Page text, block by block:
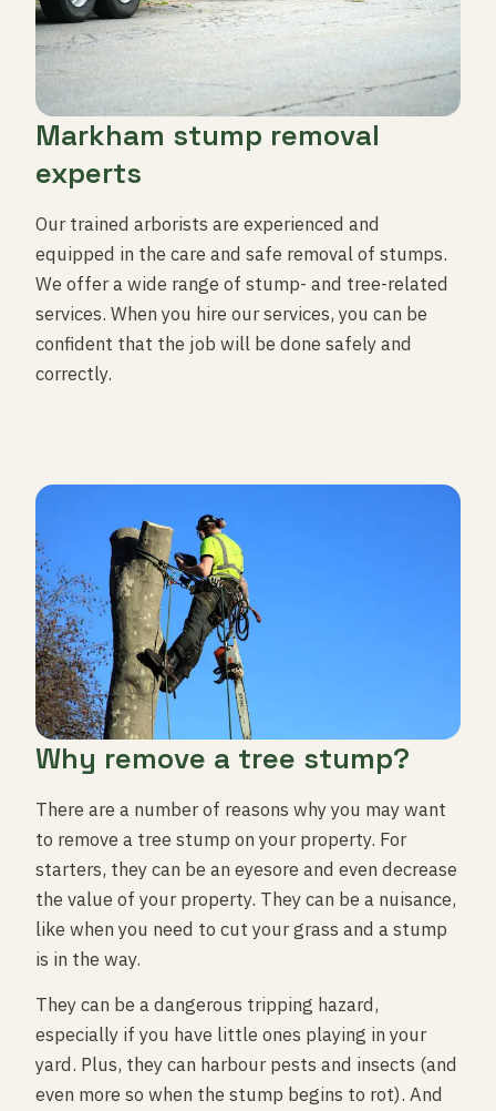
Markham stump removal
experts
Our trained arborists are experienced and
equipped in the care and safe removal of stumps.
We offer a wide range of stump- and tree-related
services. When you hire our services, you can be
confident that the job will be done safely and
correctly.
Why remove a tree stump?
There are a number of reasons why you may want
to remove a tree stump on your property. For
starters, they can be an eyesore and even decrease
the value of your property. They can be a nuisance,
like when you need to cut your grass and a stump
is in the way.
They can be a dangerous tripping hazard,
especially if you have little ones playing in your
yard. Plus, they can harbour pests and insects (and
even more so when the stump begins to rot). And